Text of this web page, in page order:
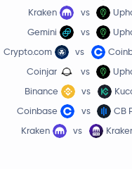
Kraken
vs
Gemini
vs
Crypto.com
vs
Coinjar
vs
Binance
vs
Coinbase
vs
CB
Kraken
vs